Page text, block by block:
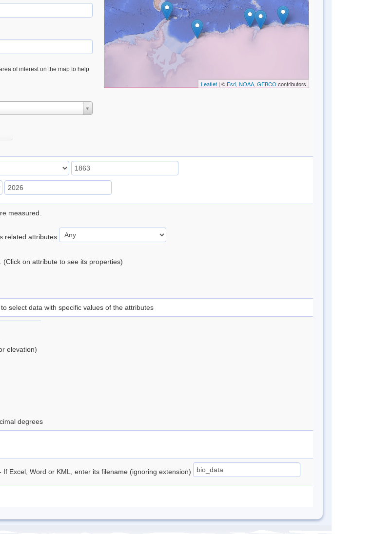
of interest on the map to help
Leaflet| © Esri, NOAA, GEBCO contributors
measured.
related attributes
(Click on attribute to see its properties)
select data with specific values of the attributes
elevation)
degrees
If Excel, Word or KML, enter its filename (ignoring extension)